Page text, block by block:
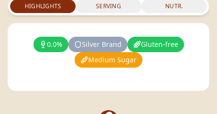
HIGHLIGHTS SERVING NUTR.
0.0% Silver Brand
Gluten-free
Medium Sugar